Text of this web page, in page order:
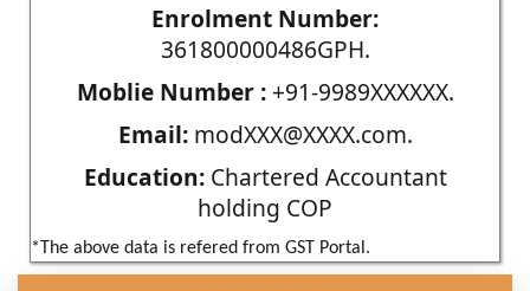
Enrolment Number:
361800000486GPH.
Moblie Number :+91-9989XXXXXX.
Email:modXXX@XXXX.com.
Education:Chartered Accountant
holding COP
*The above data is refered from GST Portal.